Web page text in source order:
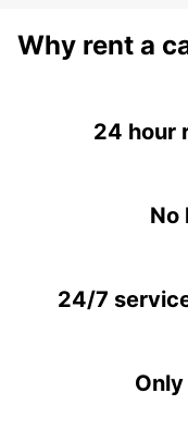
Why rent a
24 hour
No
24/7